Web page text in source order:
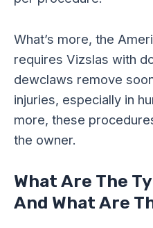
What’s more, the
requires Vizslas with
dewclaws remove
injuries, especially in
more, these
the owner.
What Are The
And What Are